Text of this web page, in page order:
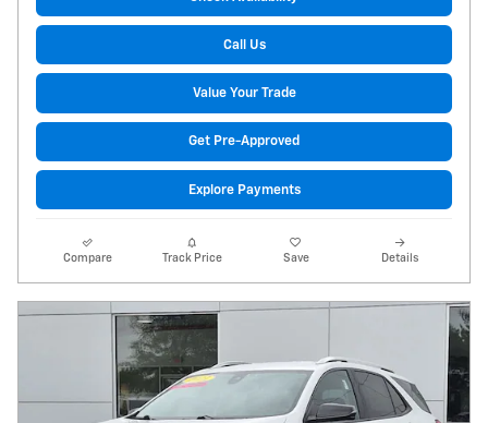
Call Us
Value Your Trade
Get Pre-Approved
Explore Payments
Compare Track Price Save Details